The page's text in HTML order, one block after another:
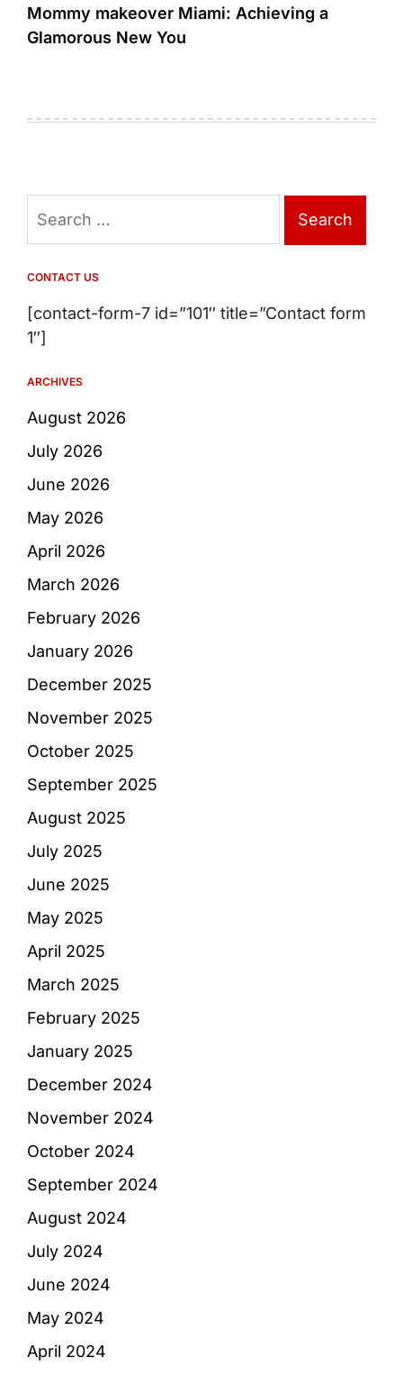
Mommy makeover Miami: Achieving a
Glamorous New You
for:
CONTACT US
[contact-form-7 id=”101″ title=”Contact form
1″]
ARCHIVES
August 2026
July 2026
June 2026
May 2026
April 2026
March 2026
February 2026
January 2026
December 2025
November 2025
October 2025
September 2025
August 2025
July 2025
June 2025
May 2025
April 2025
March 2025
February 2025
January 2025
December 2024
November 2024
October 2024
September 2024
August 2024
July 2024
June 2024
May 2024
April 2024